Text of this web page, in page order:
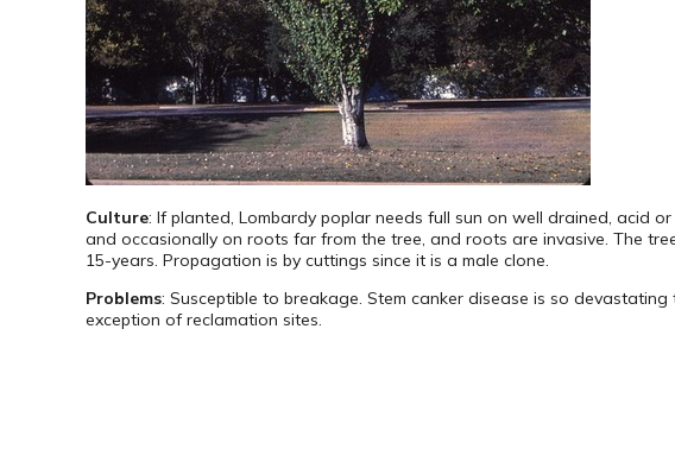
Culture: If planted, Lombardy poplar needs full sun on well drained, acid
and occasionally on roots far from the tree, and roots are invasive. The
15-years. Propagation is by cuttings since it is a male clone.
Problems: Susceptible to breakage. Stem canker disease is so
exception of reclamation sites.